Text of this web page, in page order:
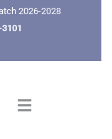
2026-2028